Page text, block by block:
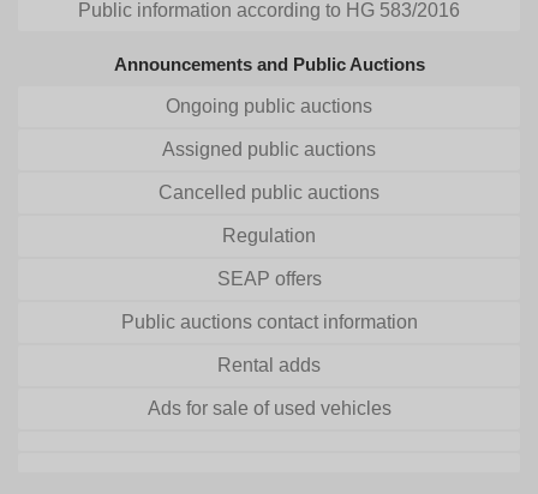
Public information according to HG 583/2016
Announcements and Public Auctions
Ongoing public auctions
Assigned public auctions
Cancelled public auctions
Regulation
SEAP offers
Public auctions contact information
Rental adds
Ads for sale of used vehicles